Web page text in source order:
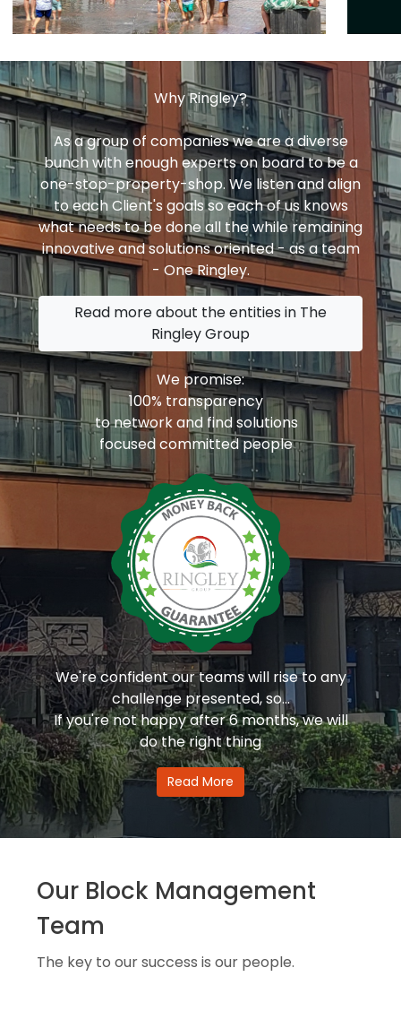
Why Ringley?
As a group of companies we are a diverse
bunch with enough experts on board to be a
one-stop-property-shop. We listen and align
to each Client's goals so each of us knows
what needs to be done all the while remaining
innovative and solutions oriented - as a team
- One Ringley.
Read more about the entities in The
Ringley Group
We promise:
100% transparency
to network and find solutions
focused committed people
We're confident our teams will rise to any
challenge presented, so...
If you're not happy after 6 months, we will
do the right thing
Read More
Our Block Management
Team
The key to our success is our people.